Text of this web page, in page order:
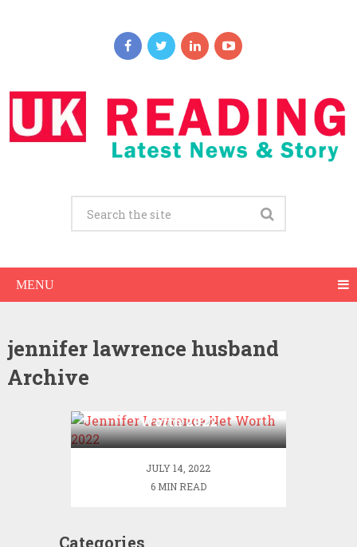
MENU
jennifer lawrence husband
Archive
Worth 2022
JULY 14, 2022
6 MIN READ
Categories